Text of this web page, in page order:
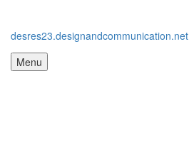
desres23.designandcommunication.net
Menu